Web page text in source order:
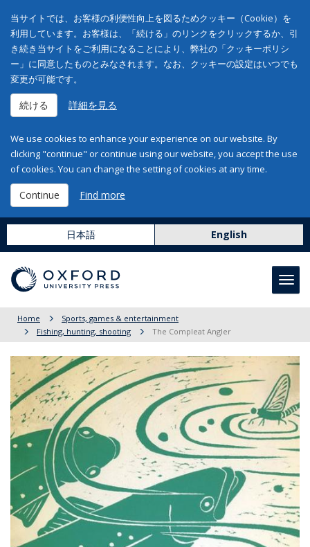
当サイトでは、お客様の利便性向上を図るためクッキー（Cookie）を
利用しています。お客様は、「続ける」のリンクをクリックするか、引
き続き当サイトをご利用になることにより、弊社の「クッキーポリシ
ー」に同意したものとみなされます。なお、クッキーの設定はいつでも
変更が可能です。
続ける 詳細を見る
We use cookies to enhance your experience on our website. By
clicking "continue" or continue using our website, you accept the use
of cookies. You can change the setting of cookies at any time.
Continue Find more
日本語 English
Home
Sports, games & entertainment
Fishing, hunting, shooting
The Compleat Angler